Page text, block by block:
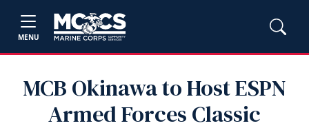
MENU
MCB Okinawa to Host ESPN
Armed Forces Classic